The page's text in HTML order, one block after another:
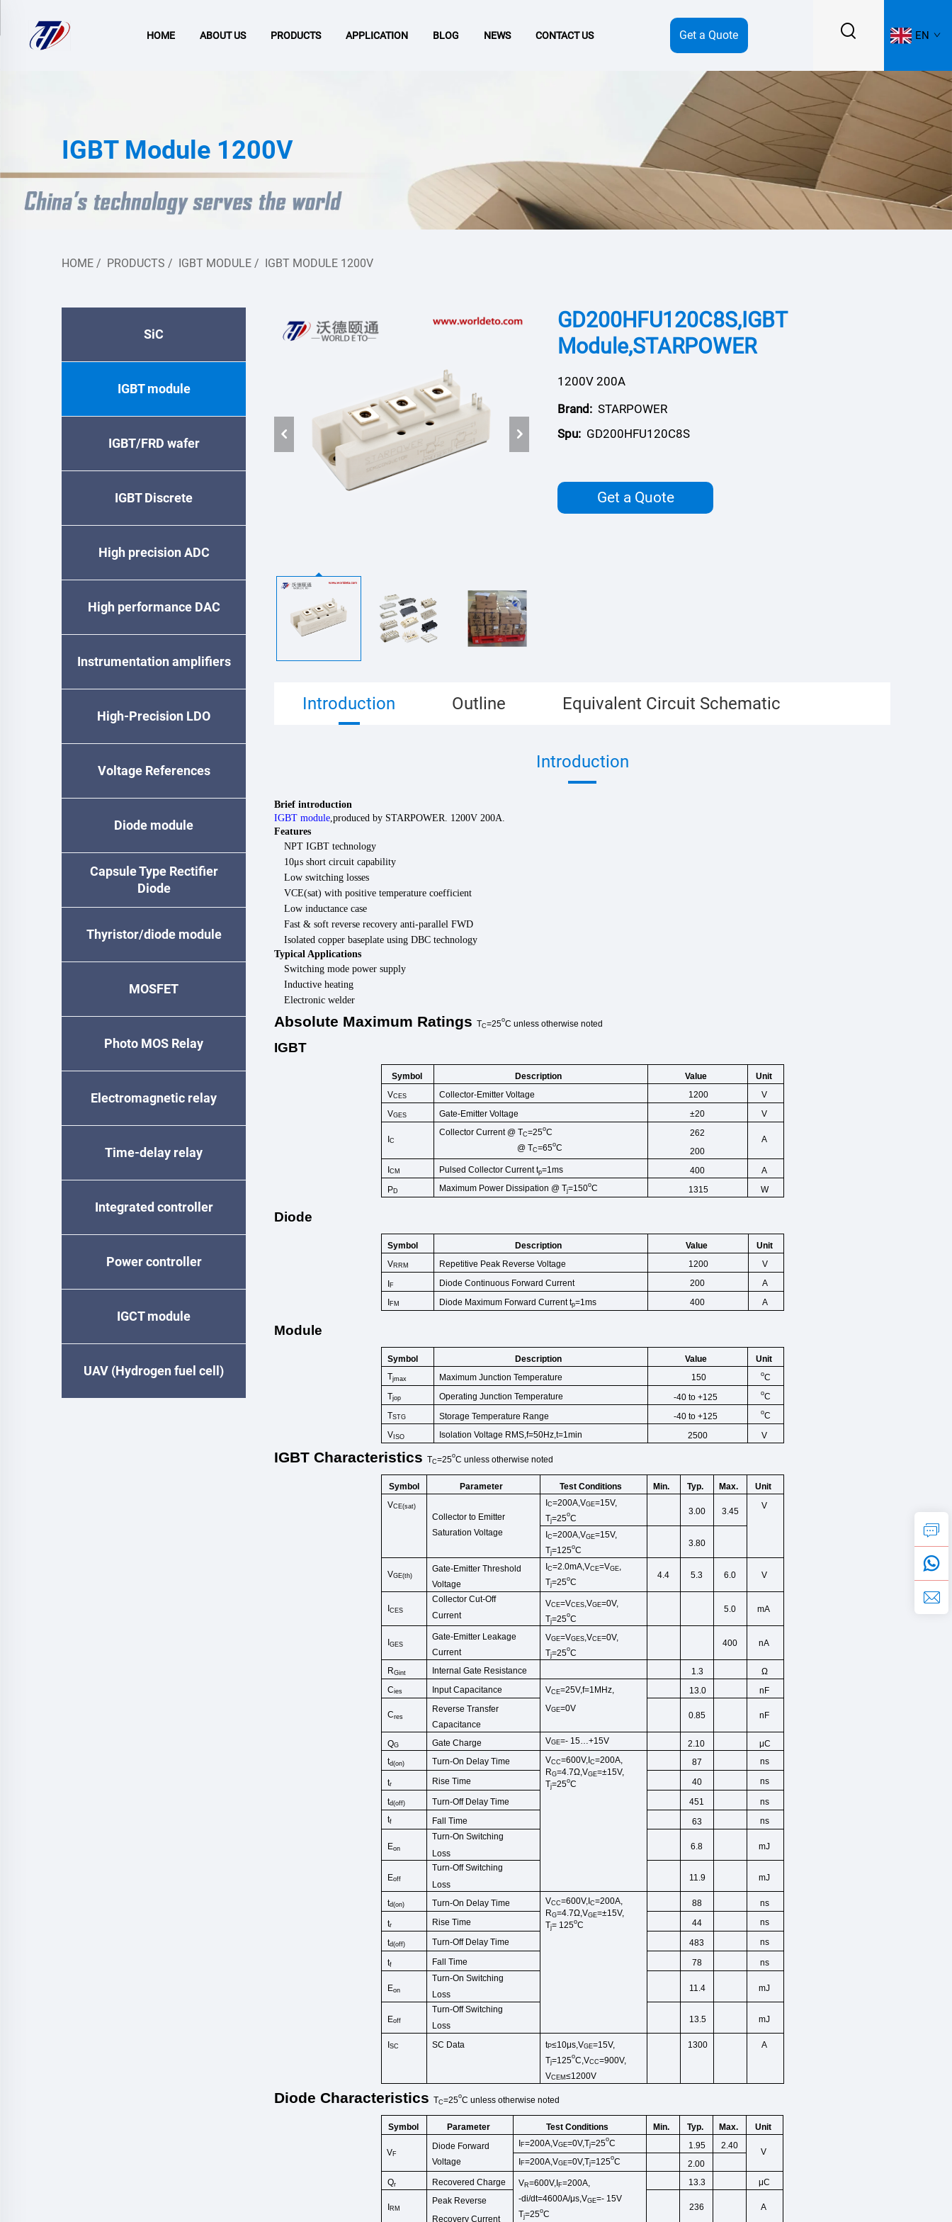
HOME ABOUT US PRODUCTS APPLICATION BLOG NEWS CONTACT US Get a Quote EN
IGBT Module 1200V
HOME / PRODUCTS / IGBT MODULE / IGBT MODULE 1200V
SiC
IGBT module
IGBT/FRD wafer
IGBT Discrete
High precision ADC
High performance DAC
Instrumentation amplifiers
High-Precision LDO
Voltage References
Diode module
Capsule Type Rectifier
Diode
Thyristor/diode module
MOSFET
Photo MOS Relay
Electromagnetic relay
Time-delay relay
Integrated controller
Power controller
IGCT module
UAV (Hydrogen fuel cell)
GD200HFU120C8S,IGBT
Module,STARPOWER
1200V 200A
Brand: STARPOWER
Spu: GD200HFU120C8S
Get a Quote
Introduction Outline Equivalent Circuit Schematic
Introduction
Brief introduction
IGBT module,produced by STARPOWER. 1200V 200A.
Features
NPT IGBT technology
10μs short circuit capability
Low switching losses
VCE(sat) with positive temperature coefficient
Low inductance case
Fast & soft reverse recovery anti-parallel FWD
Isolated copper baseplate using DBC technology
Typical Applications
Switching mode power supply
Inductive heating
Electronic welder
Absolute Maximum Ratings TC=25oC unless otherwise noted
IGBT
Symbol Description Value
Unit
VCES Collector-Emitter Voltage 1200
V
VGES Gate-Emitter Voltage ±20 V
C
Collector Current @ TC=25oC
@ TC=65oC
262
200
A
CM Pulsed Collector Current tp=1ms 400
A
PD Maximum Power Dissipation @ Tj=150oC 1315 W
Diode
Symbol Description Value
Unit
VRRM Repetitive Peak Reverse Voltage 1200
V
IF Diode Continuous Forward Current 200
A
FM Diode Maximum Forward Current tp=1ms 400 A
Module
Symbol Description Value
Unit
Tjmax Maximum Junction Temperature 150 oC
Tjop Operating Junction Temperature -40 to +125 oC
TSTG Storage Temperature Range -40 to +125 oC
V ISO Isolation Voltage RMS,f=50Hz,t=1min 2500 V
IGBT Characteristics TC=25oC unless otherwise noted
Symbol Parameter Test Conditions Min. Typ. Max.
Unit
VCE(sat)
Collector to Emitter
Saturation Voltage
C=200A,VGE=15V,
Tj=25oC
3.00 3.45
V
C=200A,VGE=15V,
Tj=125oC
3.80
VGE(th)
Gate-Emitter Threshold
Voltage
C=2.0mA,VCE=VGE,
Tj=25oC
4.4 5.3 6.0 V
CES
Collector Cut-Off
Current
VCE=VCES, VGE=0V,
Tj=25oC
5.0 mA
GES
Gate-Emitter Leakage
Current
VGE=VGES, VCE=0V,
Tj=25oC
400 nA
RGint Internal Gate Resistance 1.3
Ω
Cies Input Capacitance VCE=25V,f=1MHz,
VGE=0V
13.0 nF
Cres
Reverse Transfer
Capacitance
0.85 nF
QG Gate Charge VGE=- 15…+15V 2.10
μC
td(on) Turn-On Delay Time VCC=600V,I C=200A,
RG=4.7Ω,VGE=±15V,
Tj=25oC
87 ns
tr Rise Time 40 ns
td(off) Turn-Off Delay Time 451
ns
tf Fall Time 63 ns
Eon
Turn-On Switching
Loss
6.8 mJ
Eoff
Turn-Off Switching
Loss
11.9 mJ
td(on) Turn-On Delay Time VCC=600V,I C=200A,
RG=4.7Ω,VGE=±15V,
Tj= 125oC
88 ns
tr Rise Time 44 ns
td(off) Turn-Off Delay Time 483 ns
tf Fall Time 78 ns
Eon
Turn-On Switching
Loss
11.4 mJ
Eoff
Turn-Off Switching
Loss
13.5 mJ
ISC SC Data tP≤10μs,VGE=15V,
Tj=125oC,VCC=900V,
VCEM ≤1200V
1300 A
Diode Characteristics TC=25oC unless otherwise noted
Symbol Parameter Test Conditions Min. Typ. Max. Unit
VF
Diode Forward
Voltage
IF=200A,VGE=0V,Tj=25oC 1.95 2.40
V
IF=200A,VGE=0V,Tj=125oC
2.00
Qr Recovered Charge VR=600V,I F=200A,
-di/dt=4600A/μs,VGE=- 15V
Tj=25oC
13.3 μC
IRM
Peak Reverse
Recovery Current
236 A